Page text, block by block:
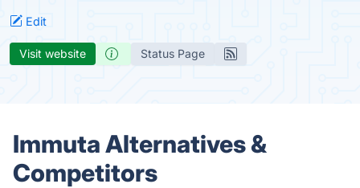
Edit
Visit website Status Page
Immuta Alternatives &
Competitors